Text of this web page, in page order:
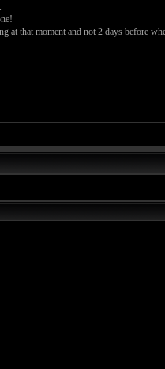
that moment and not 2 days before